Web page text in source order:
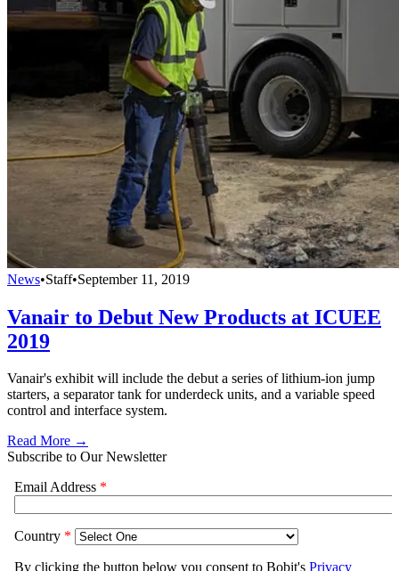
News•Staff•September 11, 2019
Vanair to Debut New Products at ICUEE
2019
Vanair's exhibit will include the debut a series of lithium-ion jump
starters, a separator tank for underdeck units, and a variable speed
control and interface system.
Read More →
Subscribe to Our Newsletter